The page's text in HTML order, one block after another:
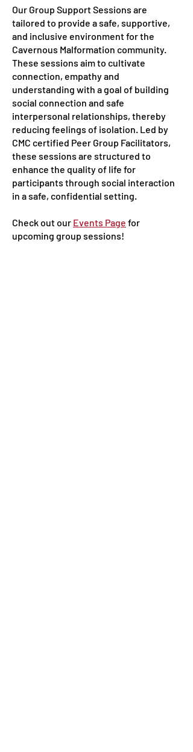
Our Group Support Sessions are
tailored to provide a safe, supportive,
and inclusive environment for the
Cavernous Malformation community.
These sessions aim to cultivate
connection, empathy and
understanding with a goal of building
social connection and safe
interpersonal relationships, thereby
reducing feelings of isolation. Led by
CMC certified Peer Group Facilitators,
these sessions are structured to
enhance the quality of life for
participants through social interaction
in a safe, confidential setting.
Check out our Events Page for
upcoming group sessions!